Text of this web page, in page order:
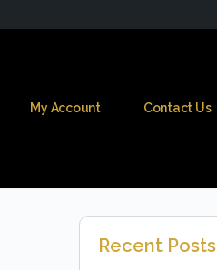
My Account Contact Us
Recent Posts